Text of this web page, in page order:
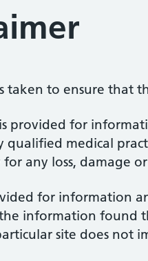
taken to ensure that
provided for
qualified medical
any loss, damage
for information
information found
site does not